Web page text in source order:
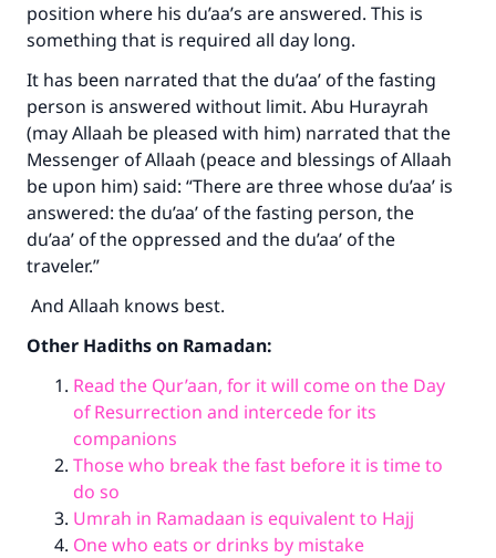
position where his du’aa’s are answered. This is
something that is required all day long.
It has been narrated that the du’aa’ of the fasting
person is answered without limit. Abu Hurayrah
(may Allaah be pleased with him) narrated that the
Messenger of Allaah (peace and blessings of Allaah
be upon him) said: “There are three whose du’aa’ is
answered: the du’aa’ of the fasting person, the
du’aa’ of the oppressed and the du’aa’ of the
traveler.”
And Allaah knows best.
Other Hadiths on Ramadan:
Read the Qur’aan, for it will come on the Day
of Resurrection and intercede for its
companions
Those who break the fast before it is time to
do so
Umrah in Ramadaan is equivalent to Hajj
One who eats or drinks by mistake